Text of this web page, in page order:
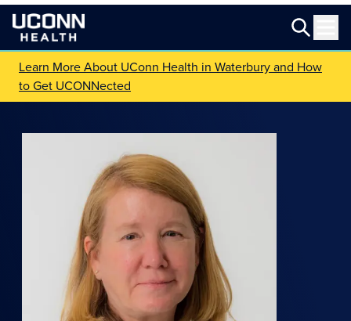
Learn More About UConn Health in Waterbury and How
to Get UCONNected